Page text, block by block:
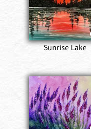
Sunrise Lake